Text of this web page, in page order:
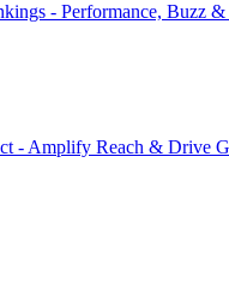
- Performance, Buzz &
- Amplify Reach & Drive